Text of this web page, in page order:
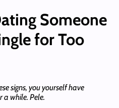
Someone
for Too
signs, you yourself have
a while. Pele.